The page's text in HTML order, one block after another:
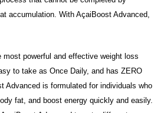
accumulation. With AçaiBoost Advanced,
powerful and effective weight loss
to take as Once Daily, and has ZERO
Advanced is formulated for individuals who
fat, and boost energy quickly and easily.